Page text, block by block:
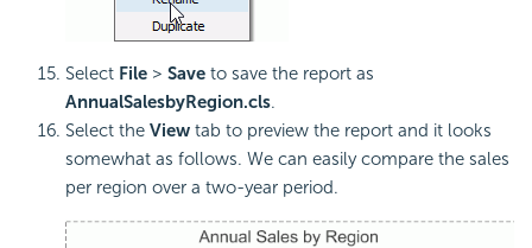
Select File > Save to save the report as
AnnualSalesbyRegion.cls.
Select the View tab to preview the report and it looks
somewhat as follows. We can easily compare the sales
per region over a two-year period.